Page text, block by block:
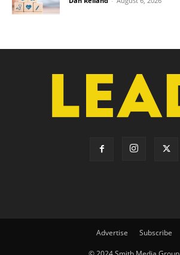
Advertise Subscribe